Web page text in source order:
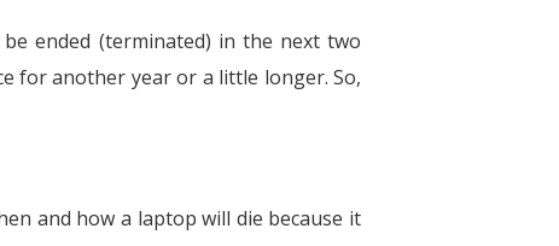
ended (terminated) in the next two
for another year or a little longer. So,
and how a laptop will die because it